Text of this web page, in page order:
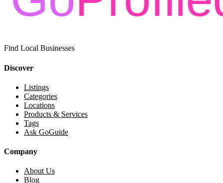
Find Local Businesses
Discover
Listings
Categories
Locations
Products & Services
Tags
Ask GoGuide
Company
About Us
Blog